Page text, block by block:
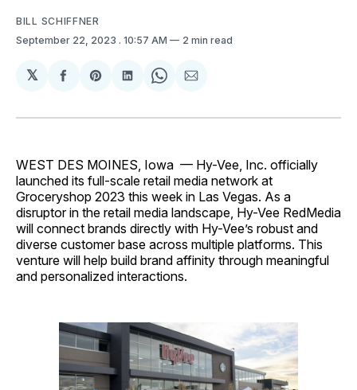
BILL SCHIFFNER
September 22, 2023 . 10:57 AM 2 min read
𝕏
Share
Facebook
Share
Pinterest
Share
LinkedIn
Share
WhatsApp
Share
Email
WEST DES MOINES, Iowa — Hy-Vee, Inc. officially
launched its full-scale retail media network at
Groceryshop 2023 this week in Las Vegas. As a
disruptor in the retail media landscape, Hy-Vee RedMedia
will connect brands directly with Hy-Vee’s robust and
diverse customer base across multiple platforms. This
venture will help build brand affinity through meaningful
and personalized interactions.